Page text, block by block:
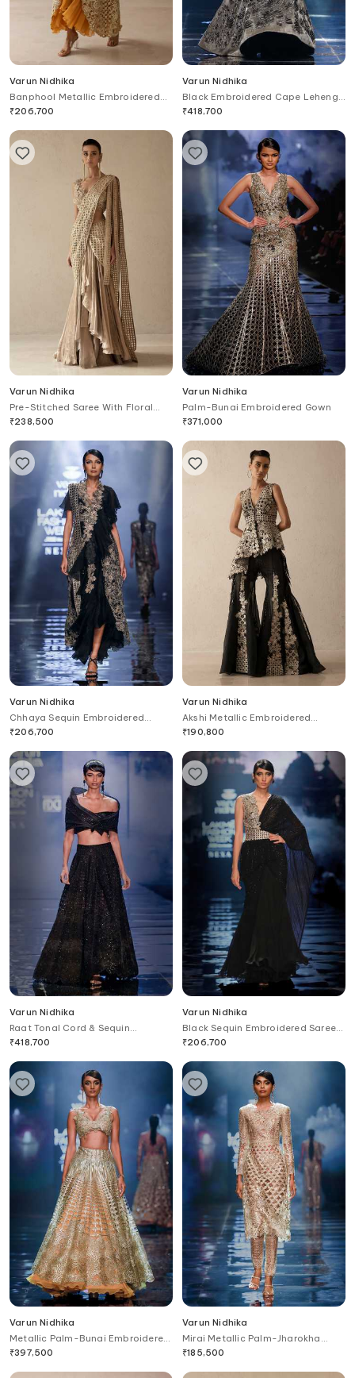
Varun Nidhika
Banphool Metallic Embroidered
Jacket With Ruffle Gown
₹206,700
Varun Nidhika
Black Embroidered Cape Lehenga
Set
₹418,700
Varun Nidhika
Pre-Stitched Saree With Floral
Embroidered Blouse
₹238,500
Varun Nidhika
Palm-Bunai Embroidered Gown
₹371,000
Varun Nidhika
Chhaya Sequin Embroidered
Jacket Skirt Set
₹206,700
Varun Nidhika
Akshi Metallic Embroidered
Peplum Jacket & Pant Set
₹190,800
Varun Nidhika
Raat Tonal Cord & Sequin
Embroidered Lehenga Set
₹418,700
Varun Nidhika
Black Sequin Embroidered Saree
Gown
₹206,700
Varun Nidhika
Metallic Palm-Bunai Embroidered
Lehenga Set
₹397,500
Varun Nidhika
Mirai Metallic Palm-Jharokha
Embroidered Kurta & Pant Set
₹185,500